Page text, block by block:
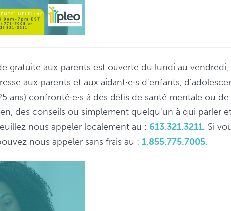
gratuite aux parents est ouverte du lundi au vendredi,
aux parents et aux aidant·e·s d'enfants,
ans) confronté·e·s à des défis de santé mentale ou
des conseils ou simplement quelqu'un à qui parler
nous appeler localement au : 613.321.3211. Si
nous appeler sans frais au : 1.855.775.7005.